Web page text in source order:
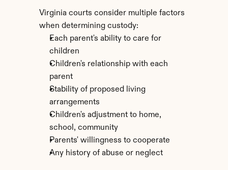
Virginia courts consider multiple factors
when determining custody:
Each parent's ability to care for
children
Children's relationship with each
parent
Stability of proposed living
arrangements
Children's adjustment to home,
school, community
Parents' willingness to cooperate
Any history of abuse or neglect